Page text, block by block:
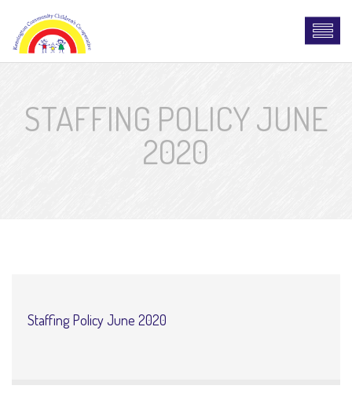
STAFFING POLICY JUNE
2020
Staffing Policy June 2020